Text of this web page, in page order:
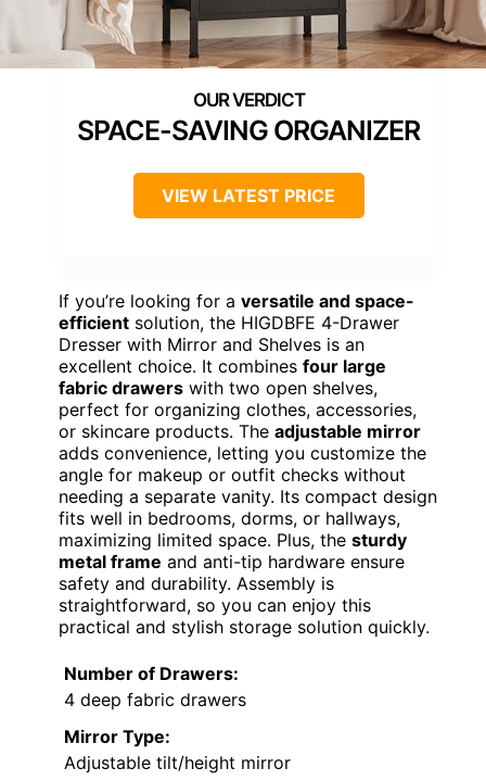
SPACE-SAVING ORGANIZER
VIEW LATEST PRICE
If you’re looking for a versatile and space-
efficient solution, the HIGDBFE 4-Drawer
Dresser with Mirror and Shelves is an
excellent choice. It combines four large
fabric drawers with two open shelves,
perfect for organizing clothes, accessories,
or skincare products. The adjustable mirror
adds convenience, letting you customize the
angle for makeup or outfit checks without
needing a separate vanity. Its compact design
fits well in bedrooms, dorms, or hallways,
maximizing limited space. Plus, the sturdy
metal frame and anti-tip hardware ensure
safety and durability. Assembly is
straightforward, so you can enjoy this
practical and stylish storage solution quickly.
Number of Drawers:
4 deep fabric drawers
Mirror Type:
Adjustable tilt/height mirror